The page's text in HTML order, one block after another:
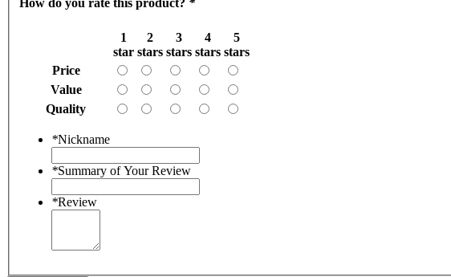
How do you rate this product? *
1
star
2
stars
3
stars
4
stars
5
stars
Price
Value
Quality
*Nickname
*Summary of Your Review
*Review